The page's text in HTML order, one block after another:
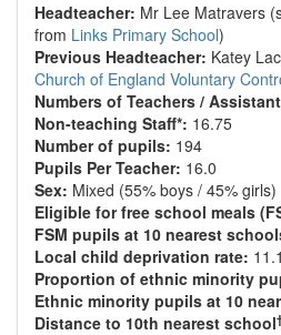
Headteacher: Mr Lee Matravers
from Links Primary School)
Previous Headteacher: Katey
Church of England Voluntary
Numbers of Teachers /
Non-teaching Staff*: 16.75
Number of pupils: 194
Pupils Per Teacher: 16.0
Sex: Mixed (55% boys / 45% girls)
Eligible for free school meals
FSM pupils at 10 nearest
Local child deprivation rate:
Proportion of ethnic minority
Ethnic minority pupils at 10
Distance to 10th nearest school